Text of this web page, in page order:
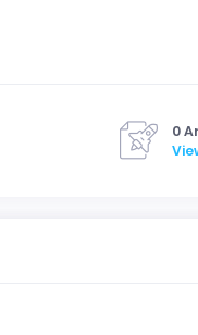
0